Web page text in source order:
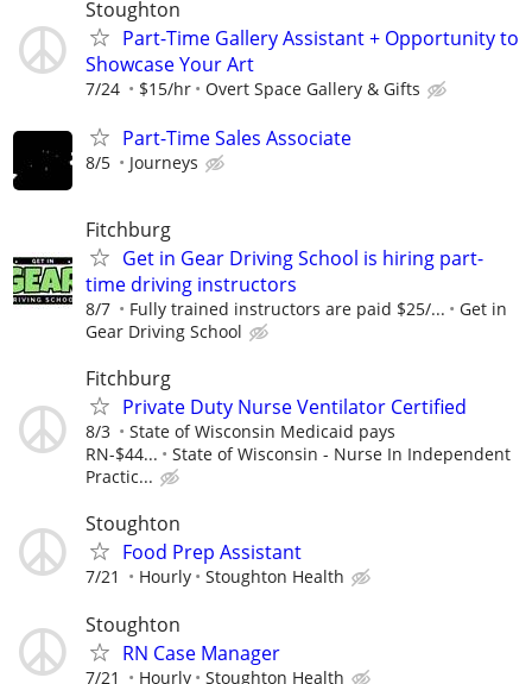
Stoughton
Part-Time Gallery Assistant + Opportunity to
Showcase Your Art
7/24 $15/hr Overt Space Gallery & Gifts
Part-Time Sales Associate
8/5 Journeys
Fitchburg
Get in Gear Driving School is hiring part-
time driving instructors
8/7 Fully trained instructors are paid $25/...
Get in
Gear Driving School
Fitchburg
Private Duty Nurse Ventilator Certified
8/3
State of Wisconsin Medicaid pays
RN-$44...
State of Wisconsin - Nurse In Independent
Practic...
Stoughton
Food Prep Assistant
7/21 Hourly Stoughton Health
Stoughton
RN Case Manager
7/21 Hourly Stoughton Health